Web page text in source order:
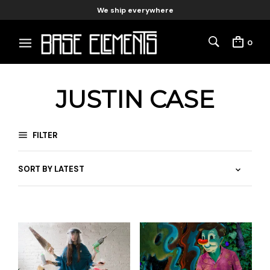
We ship everywhere
0
JUSTIN CASE
FILTER